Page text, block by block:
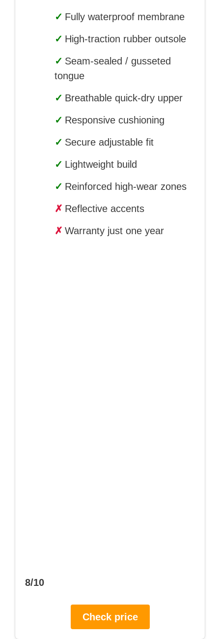
✓ Fully waterproof membrane
✓ High-traction rubber outsole
✓ Seam-sealed / gusseted
tongue
✓ Breathable quick-dry upper
✓ Responsive cushioning
✓ Secure adjustable fit
✓ Lightweight build
✓ Reinforced high-wear zones
✗ Reflective accents
✗ Warranty just one year
8/10
Check price